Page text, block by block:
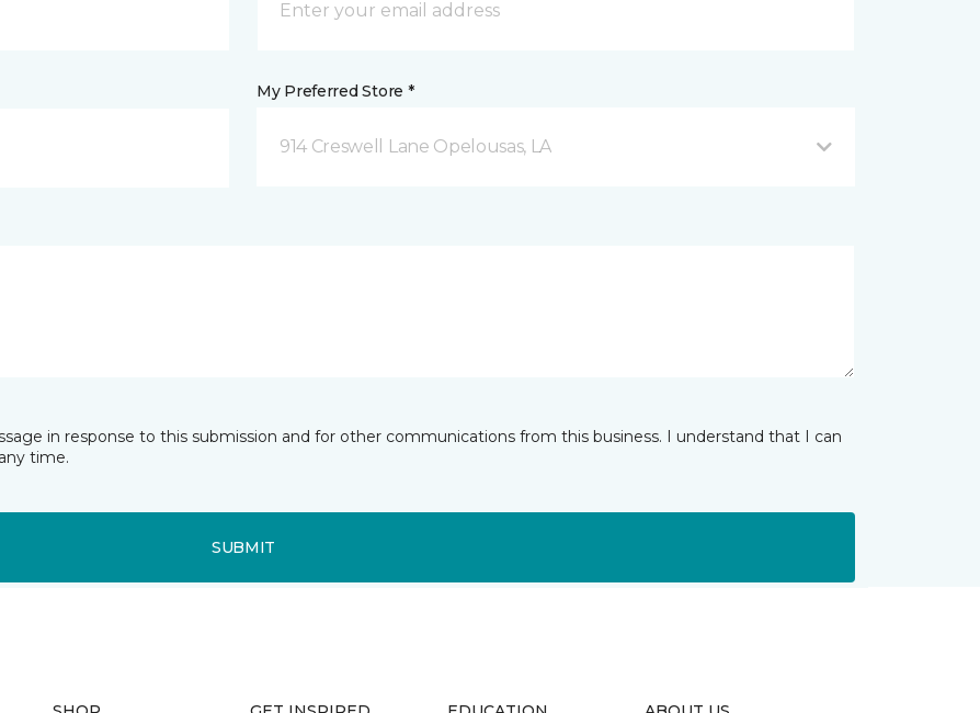
My Preferred Store *
914 Creswell Lane Opelousas, LA
in response to this submission and for other communications from this business. I understand that I can
time.
SUBMIT